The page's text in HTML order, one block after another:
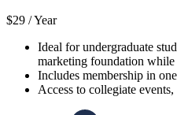
$29 /Year
Ideal for undergraduate
marketing foundation
Includes membership in
Access to collegiate